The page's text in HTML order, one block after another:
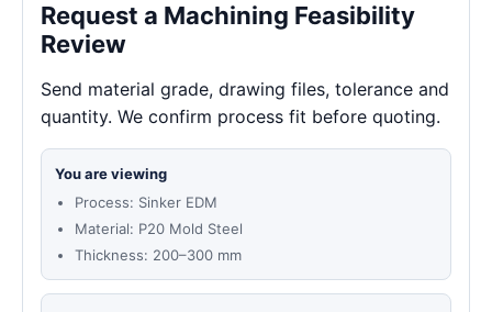
Request a Machining Feasibility
Review
Send material grade, drawing files, tolerance and
quantity. We confirm process fit before quoting.
You are viewing
Process: Sinker EDM
Material: P20 Mold Steel
Thickness: 200–300 mm